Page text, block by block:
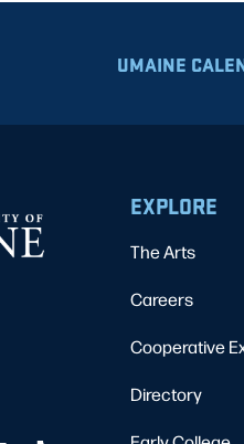
UMAINE
EXPLORE
The Arts
Careers
Cooperative
Directory